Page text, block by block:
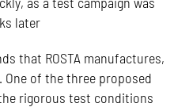
later
that ROSTA manufactures,
of the three proposed
rigorous test conditions